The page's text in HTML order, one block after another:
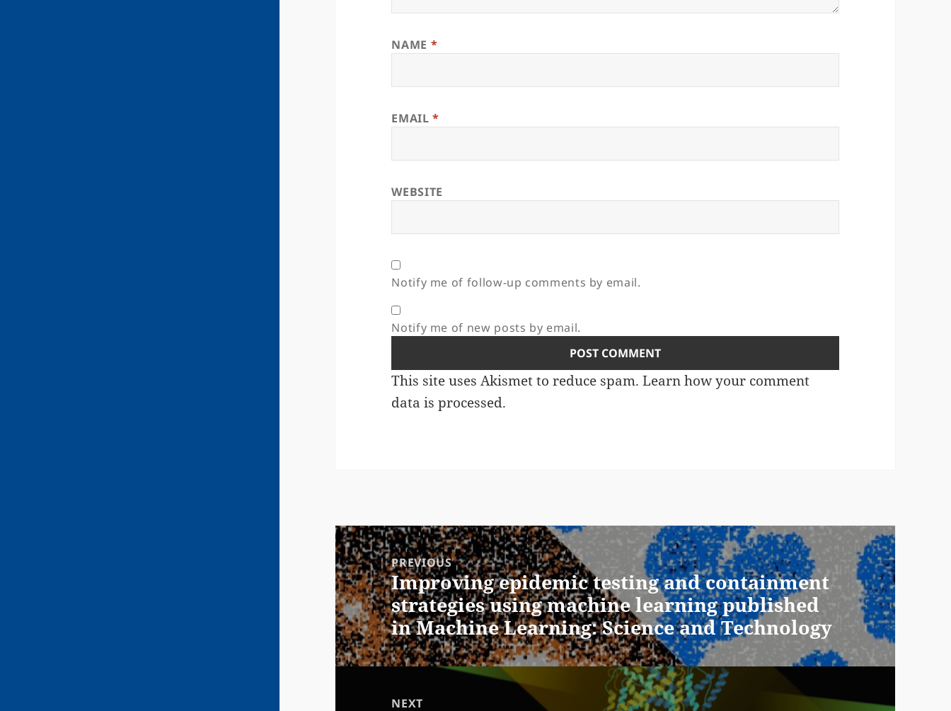
NAME *
EMAIL*
WEBSITE
Notify me of follow-up comments by email.
Notify me of new posts by email.
This site uses Akismet to reduce spam.Learn how your comment
data is processed.
Post
navigationPREVIOUS
Previous
post:
Improving epidemic testing and containment
strategies using machine learning published
in Machine Learning: Science and Technology
NEXT